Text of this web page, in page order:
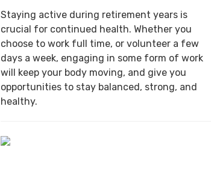
Staying active during retirement years is
crucial for continued health. Whether you
choose to work full time, or volunteer a few
days a week, engaging in some form of work
will keep your body moving, and give you
opportunities to stay balanced, strong, and
healthy.